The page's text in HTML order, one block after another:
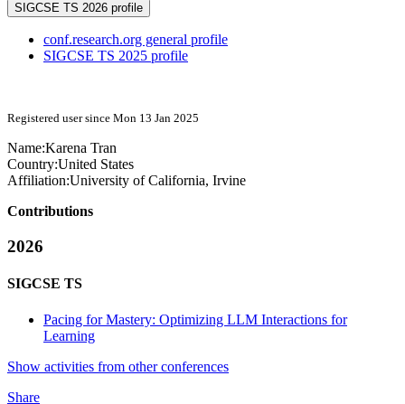
SIGCSE TS 2026 profile
conf.research.org general profile
SIGCSE TS 2025 profile
Registered user since Mon 13 Jan 2025
Name:Karena Tran
Country:United States
Affiliation:University of California, Irvine
Contributions
2026
SIGCSE TS
Pacing for Mastery: Optimizing LLM Interactions for
Learning
Show activities from other conferences
Share